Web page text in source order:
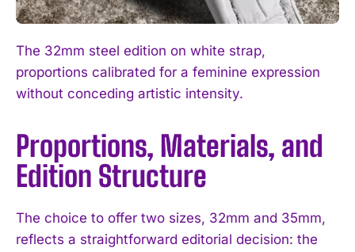
The 32mm steel edition on white strap,
proportions calibrated for a feminine expression
without conceding artistic intensity.
Proportions, Materials, and
Edition Structure
The choice to offer two sizes, 32mm and 35mm,
reflects a straightforward editorial decision: the